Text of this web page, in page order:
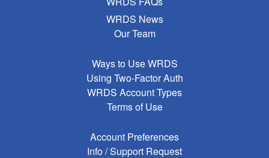
WRDS News
Our Team
Ways to Use WRDS
Using Two-Factor Auth
WRDS Account Types
Terms of Use
Account Preferences
Info / Support Request